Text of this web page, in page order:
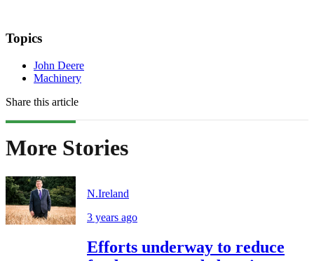
Topics
John Deere
Machinery
Share this article
More Stories
N.Ireland
3 years ago
Efforts underway to reduce